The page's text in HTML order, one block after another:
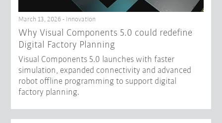
March 13, 2026 - Innovation
Why Visual Components 5.0 could redefine
Digital Factory Planning
Visual Components 5.0 launches with faster
simulation, expanded connectivity and advanced
robot offline programming to support digital
factory planning.